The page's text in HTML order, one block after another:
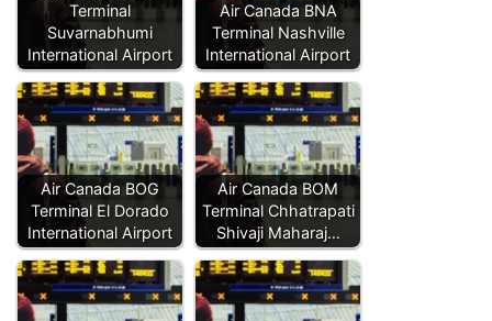
Terminal
Suvarnabhumi
International Airport
Air Canada BNA
Terminal Nashville
International Airport
Air Canada BOG
Terminal El Dorado
International Airport
Air Canada BOM
Terminal Chhatrapati
Shivaji Maharaj…